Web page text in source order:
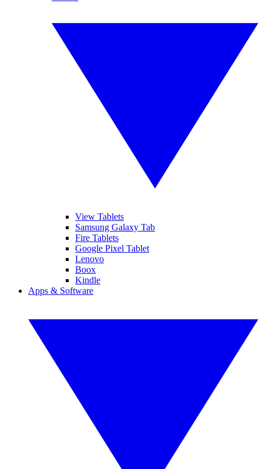
View Tablets
Samsung Galaxy Tab
Fire Tablets
Google Pixel Tablet
Lenovo
Boox
Kindle
Apps & Software